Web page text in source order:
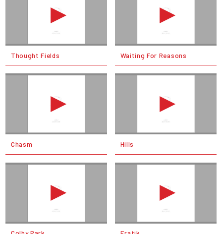
Thought Fields Waiting For Reasons
Chasm Hills